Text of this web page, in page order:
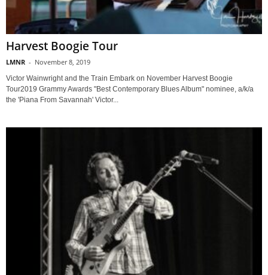
Harvest Boogie Tour
LMNR - November 8, 2019
Victor Wainwright and the Train Embark on November Harvest Boogie
Tour2019 Grammy Awards "Best Contemporary Blues Album" nominee, a/k/a
the 'Piana From Savannah' Victor...